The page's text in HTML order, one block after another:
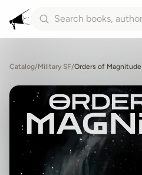
Catalog/Military SF/Orders of Magnitude